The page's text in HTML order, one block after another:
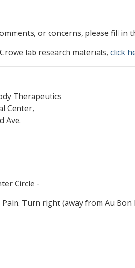
or concerns, please fill in
lab research materials, click
Therapeutics
Center,
Ave.
Circle -
Turn right (away from Au Bon